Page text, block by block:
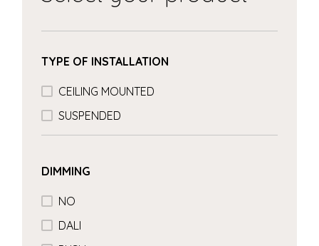
TYPE OF INSTALLATION
CEILING MOUNTED
SUSPENDED
DIMMING
NO
DALI